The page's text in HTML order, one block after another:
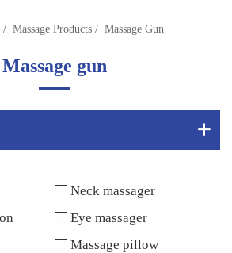
/ Massage Products / Massage Gun
Massage gun
Neck massager
Eye massager
Massage pillow